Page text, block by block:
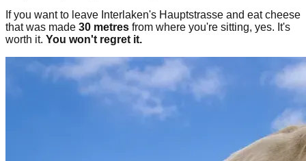
If you want to leave Interlaken's Hauptstrasse and eat cheese
that was made 30 metres from where you're sitting, yes. It's
worth it. You won't regret it.